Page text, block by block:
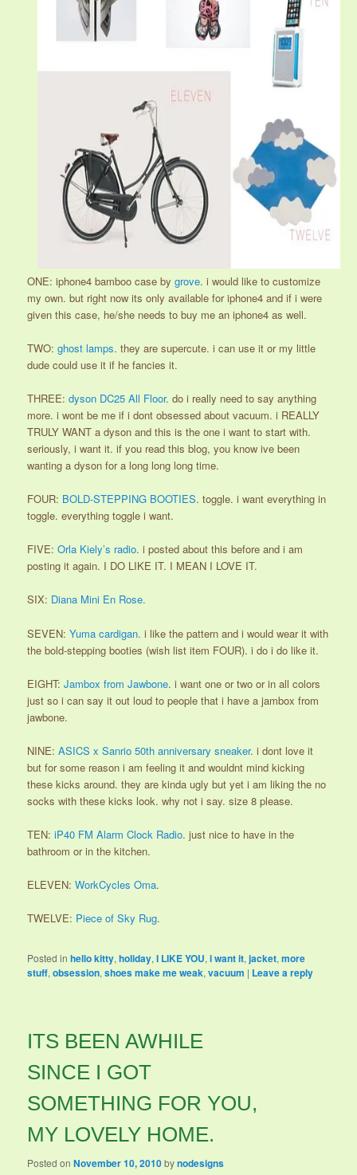
ONE: iphone4 bamboo case bygrove. i would like to customize
my own. but right now its only available for iphone4 and if i were
given this case, he/she needs to buy me an iphone4 as well.
TWO:ghost lamps. they are supercute. i can use it or my little
dude could use it if he fancies it.
THREE:dyson DC25 All Floor. do i really need to say anything
more. i wont be me if i dont obsessed about vacuum. i REALLY
TRULY WANT a dyson and this is the one i want to start with.
seriously, i want it. if you read this blog, you know ive been
wanting a dyson for a long long long time.
FOUR: BOLD-STEPPING BOOTIES. toggle. i want everything in
toggle. everything toggle i want.
FIVE:Orla Kiely’s radio. i posted about this before and i am
posting it again. I DO LIKE IT. I MEAN I LOVE IT.
SIX: Diana Mini En Rose.
SEVEN:Yuma cardigan. i like the pattern and i would wear it with
the bold-stepping booties (wish list item FOUR). i do i do like it.
EIGHT:Jambox from Jawbone. i want one or two or in all colors
just so i can say it out loud to people that i have a jambox from
jawbone.
NINE:ASICS x Sanrio 50th anniversary sneaker. i dont love it
but for some reason i am feeling it and wouldnt mind kicking
these kicks around. they are kinda ugly but yet i am liking the no
socks with these kicks look. why not i say. size 8 please.
TEN:iP40 FM Alarm Clock Radio. just nice to have in the
bathroom or in the kitchen.
ELEVEN:WorkCycles Oma.
TWELVE: Piece of Sky Rug.
Posted in hello kitty,holiday,I LIKE YOU,i want it,jacket,more
stuff,obsession,shoes make me weak,vacuum | Leave a reply
ITS BEEN AWHILE
SINCE I GOT
SOMETHING FOR YOU,
MY LOVELY HOME.
Posted onNovember 10, 2010bynodesigns